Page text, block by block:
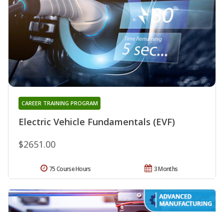
Electric Vehicle Fundamentals (EVF)
CAREER TRAINING PROGRAM
$2651.00
3 Months
75 Course Hours